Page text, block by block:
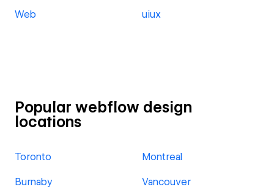
Web uiux
Popular webflow design
locations
Toronto Montreal
Burnaby Vancouver